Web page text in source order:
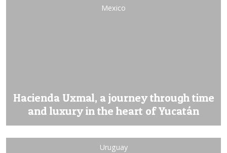
Mexico
Hacienda Uxmal, a journey through time
and luxury in the heart of Yucatán
Uruguay